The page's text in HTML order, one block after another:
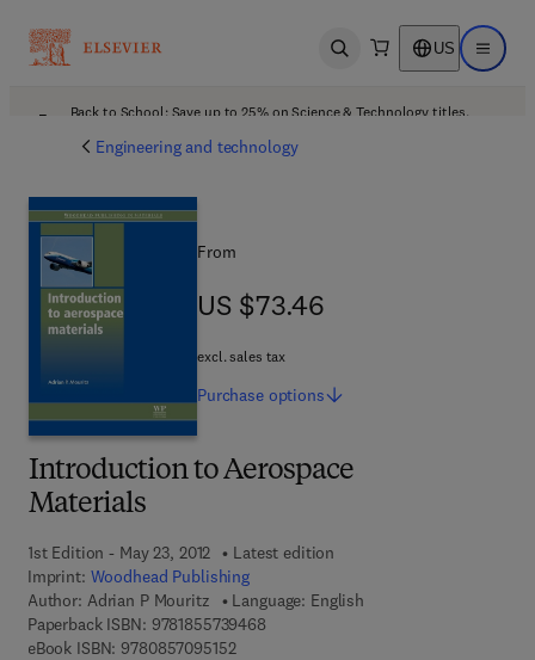
Open search US Open
Back to School: Save up to 25% on Science & Technology titles.
Engineering and technology
Introduction to Aerospace
Materials
1st Edition - May 23, 2012
Latest edition
Imprint: Woodhead Publishing
Author: Adrian P Mouritz
Language: English
Paperback ISBN: 97818557394689 7 8 - 1 - 8 5 5 7 3 - 9 4 6 - 8
eBook ISBN: 97808570951529 7 8 - 0 - 8 5 7 0 9 - 5 1 5 - 2
From
US $73.46
US $73.46
excl. sales tax
Purchase options